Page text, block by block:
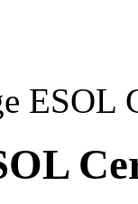
ESOL